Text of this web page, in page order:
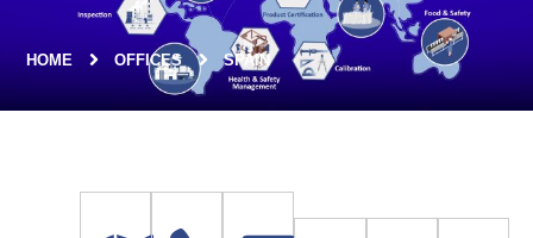
HOME OFFICES SPAIN